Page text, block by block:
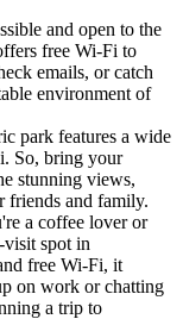
and open to the
free Wi-Fi to
emails, or catch
environment of
park features a wide
So, bring your
stunning views,
friends and family.
a coffee lover or
visit spot in
free Wi-Fi, it
on work or chatting
a trip to